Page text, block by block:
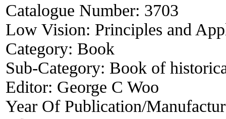
Catalogue Number: 3703
Low Vision: Principles and
Category: Book
Sub-Category: Book of
Editor: George C Woo
Year Of Publication/